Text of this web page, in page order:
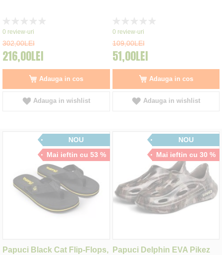
0%
0 review-uri
302,00LEI
216,00LEI
Adauga in cos
Adauga in wishlist
0%
0 review-uri
109,00LEI
51,00LEI
Adauga in cos
Adauga in wishlist
NOU
Mai ieftin cu 53 %
Papuci Black Cat Flip-Flops,
NOU
Mai ieftin cu 30 %
Papuci Delphin EVA Pikez